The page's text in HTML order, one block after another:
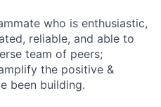
who is enthusiastic,
reliable, and able to
team of peers;
the positive &
been building.